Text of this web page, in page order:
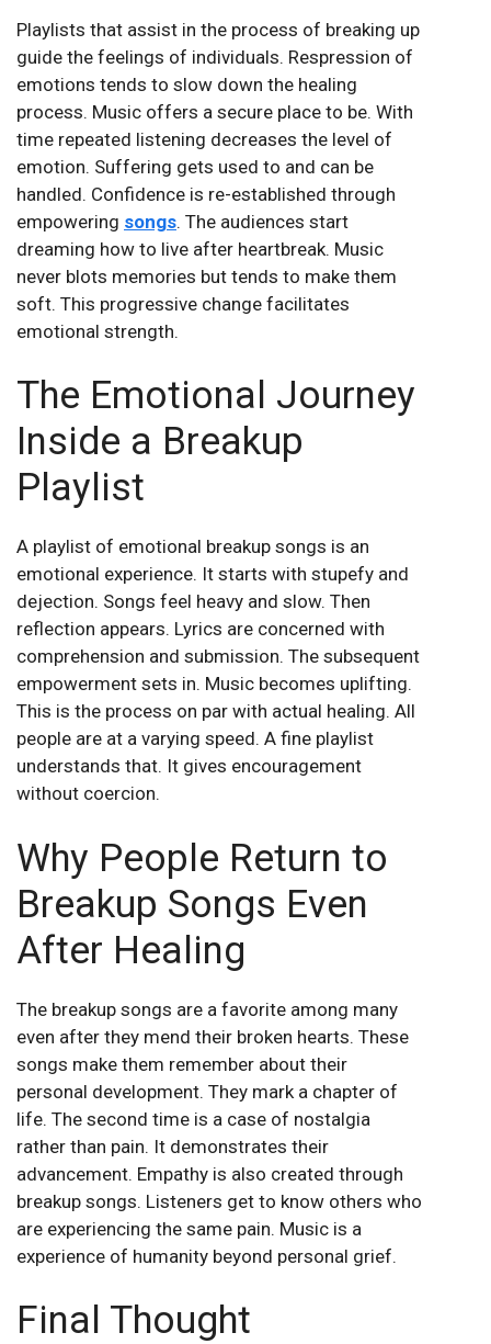
Playlists that assist in the process of breaking up
guide the feelings of individuals. Respression of
emotions tends to slow down the healing
process. Music offers a secure place to be. With
time repeated listening decreases the level of
emotion. Suffering gets used to and can be
handled. Confidence is re-established through
empowering songs. The audiences start
dreaming how to live after heartbreak. Music
never blots memories but tends to make them
soft. This progressive change facilitates
emotional strength.
The Emotional Journey
Inside a Breakup
Playlist
A playlist of emotional breakup songs is an
emotional experience. It starts with stupefy and
dejection. Songs feel heavy and slow. Then
reflection appears. Lyrics are concerned with
comprehension and submission. The subsequent
empowerment sets in. Music becomes uplifting.
This is the process on par with actual healing. All
people are at a varying speed. A fine playlist
understands that. It gives encouragement
without coercion.
Why People Return to
Breakup Songs Even
After Healing
The breakup songs are a favorite among many
even after they mend their broken hearts. These
songs make them remember about their
personal development. They mark a chapter of
life. The second time is a case of nostalgia
rather than pain. It demonstrates their
advancement. Empathy is also created through
breakup songs. Listeners get to know others who
are experiencing the same pain. Music is a
experience of humanity beyond personal grief.
Final Thought